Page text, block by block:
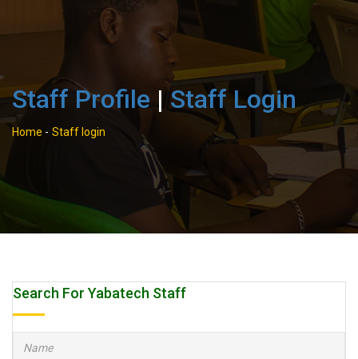
Staff Profile |Staff Login
Home - Staff login
Search For Yabatech Staff